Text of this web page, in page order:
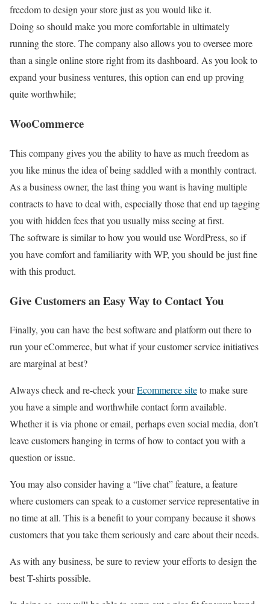
freedom to design your store just as you would like it.
Doing so should make you more comfortable in ultimately
running the store. The company also allows you to oversee more
than a single online store right from its dashboard. As you look to
expand your business ventures, this option can end up proving
quite worthwhile;
WooCommerce
This company gives you the ability to have as much freedom as
you like minus the idea of being saddled with a monthly contract.
As a business owner, the last thing you want is having multiple
contracts to have to deal with, especially those that end up tagging
you with hidden fees that you usually miss seeing at first.
The software is similar to how you would use WordPress, so if
you have comfort and familiarity with WP, you should be just fine
with this product.
Give Customers an Easy Way to Contact You
Finally, you can have the best software and platform out there to
run your eCommerce, but what if your customer service initiatives
are marginal at best?
Always check and re-check yourEcommerce siteto make sure
you have a simple and worthwhile contact form available.
Whether it is via phone or email, perhaps even social media, don’t
leave customers hanging in terms of how to contact you with a
question or issue.
You may also consider having a “live chat” feature, a feature
where customers can speak to a customer service representative in
no time at all. This is a benefit to your company because it shows
customers that you take them seriously and care about their needs.
As with any business, be sure to review your efforts to design the
best T-shirts possible.